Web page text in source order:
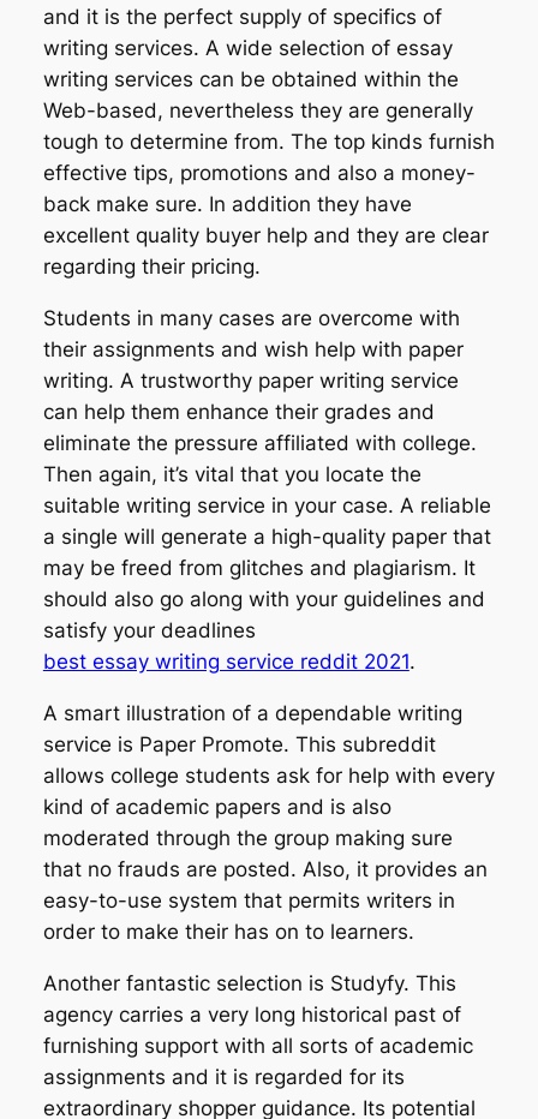
and it is the perfect supply of specifics of
writing services. A wide selection of essay
writing services can be obtained within the
Web-based, nevertheless they are generally
tough to determine from. The top kinds furnish
effective tips, promotions and also a money-
back make sure. In addition they have
excellent quality buyer help and they are clear
regarding their pricing.
Students in many cases are overcome with
their assignments and wish help with paper
writing. A trustworthy paper writing service
can help them enhance their grades and
eliminate the pressure affiliated with college.
Then again, it’s vital that you locate the
suitable writing service in your case. A reliable
a single will generate a high-quality paper that
may be freed from glitches and plagiarism. It
should also go along with your guidelines and
satisfy your deadlines
best essay writing service reddit 2021.
A smart illustration of a dependable writing
service is Paper Promote. This subreddit
allows college students ask for help with every
kind of academic papers and is also
moderated through the group making sure
that no frauds are posted. Also, it provides an
easy-to-use system that permits writers in
order to make their has on to learners.
Another fantastic selection is Studyfy. This
agency carries a very long historical past of
furnishing support with all sorts of academic
assignments and it is regarded for its
extraordinary shopper guidance. Its potential